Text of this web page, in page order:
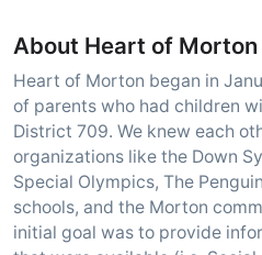
About Heart of Morton
Heart of Morton began in
of parents who had children
District 709. We knew each
organizations like the Down
Special Olympics, The
schools, and the Morton
initial goal was to provide